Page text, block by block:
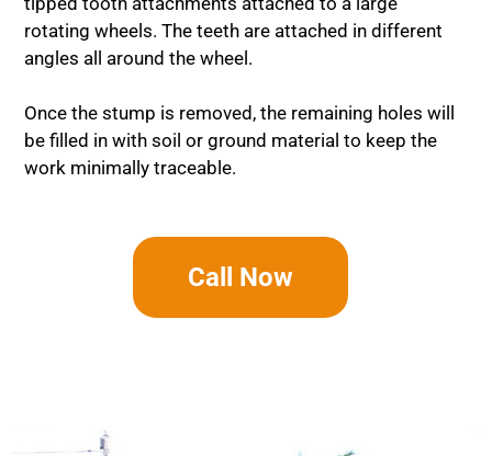
rotating wheels. The teeth are attached in different
angles all around the wheel.
Once the stump is removed, the remaining holes will
be filled in with soil or ground material to keep the
work minimally traceable.
Call Now